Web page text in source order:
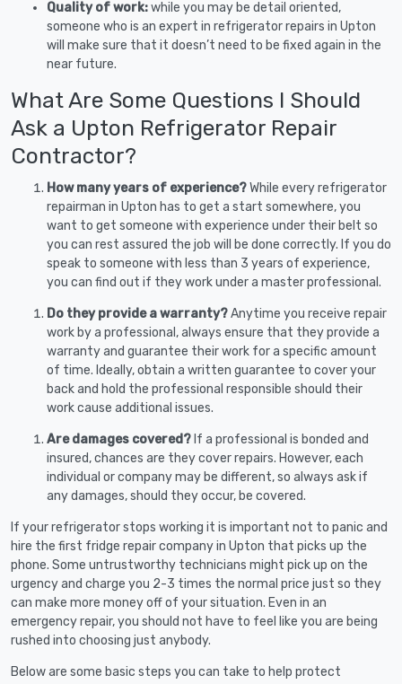
Quality of work:while you may be detail oriented,
someone who is an expert in refrigerator repairs in Upton
will make sure that it doesn’t need to be fixed again in the
near future.
What Are Some Questions I Should
Ask a Upton Refrigerator Repair
Contractor?
How many years of experience?While every refrigerator
repairman in Upton has to get a start somewhere, you
want to get someone with experience under their belt so
you can rest assured the job will be done correctly. If you do
speak to someone with less than 3 years of experience,
you can find out if they work under a master professional.
Do they provide a warranty?Anytime you receive repair
work by a professional, always ensure that they provide a
warranty and guarantee their work for a specific amount
of time. Ideally, obtain a written guarantee to cover your
back and hold the professional responsible should their
work cause additional issues.
Are damages covered? If a professional is bonded and
insured, chances are they cover repairs. However, each
individual or company may be different, so always ask if
any damages, should they occur, be covered.
If your refrigerator stops working it is important not to panic and
hire the first fridge repair company in Upton that picks up the
phone. Some untrustworthy technicians might pick up on the
urgency and charge you 2-3 times the normal price just so they
can make more money off of your situation. Even in an
emergency repair, you should not have to feel like you are being
rushed into choosing just anybody.
Below are some basic steps you can take to help protect